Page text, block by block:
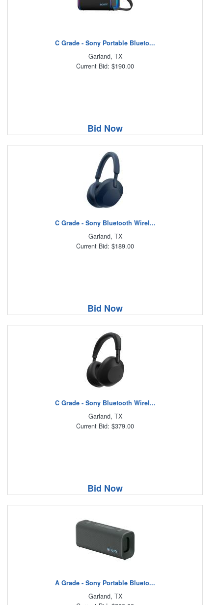
C Grade - Sony Portable Blueto...
Garland, TX
Current Bid: $190.00
Bid Now
C Grade - Sony Bluetooth Wirel...
Garland, TX
Current Bid: $189.00
Bid Now
C Grade - Sony Bluetooth Wirel...
Garland, TX
Current Bid: $379.00
Bid Now
A Grade - Sony Portable Blueto...
Garland, TX